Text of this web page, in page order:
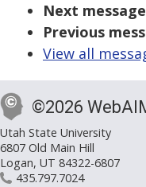
Next
Previous
View all
©2026
Utah State University
6807 Old Main Hill
Logan, UT 84322-6807
435.797.7024